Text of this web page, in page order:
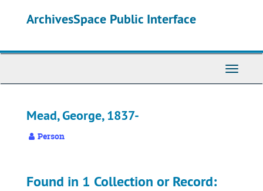
ArchivesSpace Public Interface
Toggle
Mead, George, 1837-
Person
Found in 1 Collection or Record: